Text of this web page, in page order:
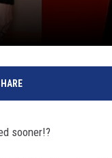
sooner!?